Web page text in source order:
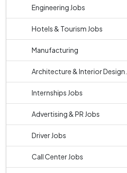
Engineering Jobs
Hotels & Tourism Jobs
Manufacturing
Architecture & Interior Design...
Internships Jobs
Advertising & PR Jobs
Driver Jobs
Call Center Jobs